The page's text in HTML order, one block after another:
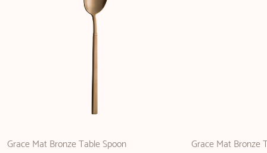
Grace Mat Bronze Table Spoon Grace Mat Bronze